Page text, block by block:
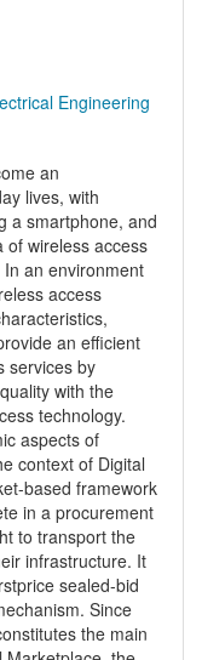
Engineering
an
lives, with
a smartphone, and
of wireless access
an environment
access
an efficient
services by
with the
technology.
aspects of
context of Digital
based framework
in a procurement
to transport the
infrastructure. It
sealed-bid
Since
the main